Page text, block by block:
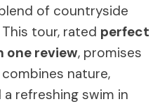
of countryside
tour, rated perfect
one review, promises
nature,
refreshing swim in